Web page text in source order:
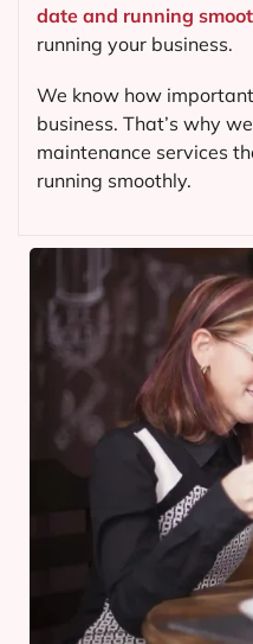
date and running
running your business.
We know how
business. That’s why
maintenance services
running smoothly.